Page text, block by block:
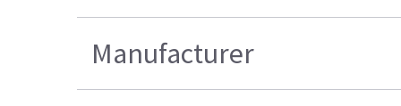
Manufacturer